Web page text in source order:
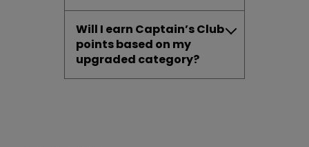
Will I earn Captain’s Club
points based on my
upgraded category?